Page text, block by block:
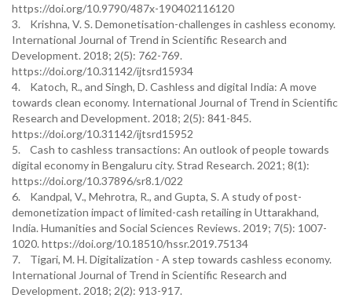
https://doi.org/10.9790/487x-190402116120
3. Krishna, V. S. Demonetisation-challenges in cashless economy.
International Journal of Trend in Scientific Research and
Development. 2018; 2(5): 762-769.
https://doi.org/10.31142/ijtsrd15934
4. Katoch, R., and Singh, D. Cashless and digital India: A move
towards clean economy. International Journal of Trend in Scientific
Research and Development. 2018; 2(5): 841-845.
https://doi.org/10.31142/ijtsrd15952
5. Cash to cashless transactions: An outlook of people towards
digital economy in Bengaluru city. Strad Research. 2021; 8(1):
https://doi.org/10.37896/sr8.1/022
6. Kandpal, V., Mehrotra, R., and Gupta, S. A study of post-
demonetization impact of limited-cash retailing in Uttarakhand,
India. Humanities and Social Sciences Reviews. 2019; 7(5): 1007-
1020. https://doi.org/10.18510/hssr.2019.75134
7. Tigari, M. H. Digitalization - A step towards cashless economy.
International Journal of Trend in Scientific Research and
Development. 2018; 2(2): 913-917.